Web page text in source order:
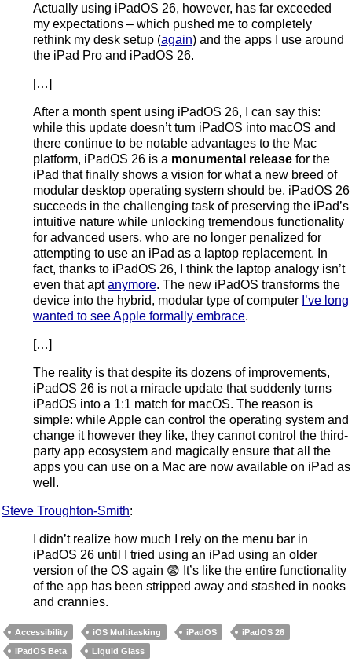
Actually using iPadOS 26, however, has far exceeded
my expectations – which pushed me to completely
rethink my desk setup (again) and the apps I use around
the iPad Pro and iPadOS 26.
[…]
After a month spent using iPadOS 26, I can say this:
while this update doesn’t turn iPadOS into macOS and
there continue to be notable advantages to the Mac
platform, iPadOS 26 is a monumental release for the
iPad that finally shows a vision for what a new breed of
modular desktop operating system should be. iPadOS 26
succeeds in the challenging task of preserving the iPad’s
intuitive nature while unlocking tremendous functionality
for advanced users, who are no longer penalized for
attempting to use an iPad as a laptop replacement. In
fact, thanks to iPadOS 26, I think the laptop analogy isn’t
even that aptanymore. The new iPadOS transforms the
device into the hybrid, modular type of computer I’ve long
wanted to see Apple formally embrace.
[…]
The reality is that despite its dozens of improvements,
iPadOS 26 is not a miracle update that suddenly turns
iPadOS into a 1:1 match for macOS. The reason is
simple: while Apple can control the operating system and
change it however they like, they cannot control the third-
party app ecosystem and magically ensure that all the
apps you can use on a Mac are now available on iPad as
well.
Steve Troughton-Smith:
I didn’t realize how much I rely on the menu bar in
iPadOS 26 until I tried using an iPad using an older
version of the OS again 😨 It’s like the entire functionality
of the app has been stripped away and stashed in nooks
and crannies.
Accessibility iOS Multitasking iPadOS
iPadOS 26
iPadOS Beta
Liquid Glass